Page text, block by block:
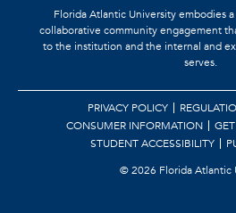
Florida Atlantic University embodies
collaborative community engagement
to the institution and the internal and
serves.
PRIVACY POLICY
CONSUMER INFORMATION
STUDENT ACCESSIBILITY
©2026 Florida Atlantic